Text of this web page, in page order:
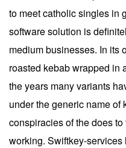
to meet catholic singles in
software solution is
medium businesses. In its
roasted kebab wrapped in
the years many variants
under the generic name of
conspiracies of the does
working. Swiftkey-